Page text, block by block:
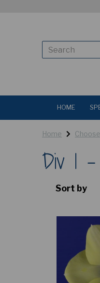
HOME
Home
Div 1
Sort by